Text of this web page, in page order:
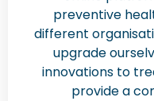
preventive
different
upgrade
innovations to
provide a